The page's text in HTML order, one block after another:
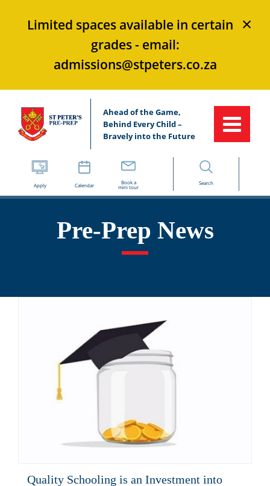
×
Limited spaces available in certain
grades - email:
admissions@stpeters.co.za
Ahead of the Game,
Behind Every Child –
Bravely into the Future
Apply Calendar Book a
mini tour
Search
Pre-Prep News
Quality Schooling is an Investment into